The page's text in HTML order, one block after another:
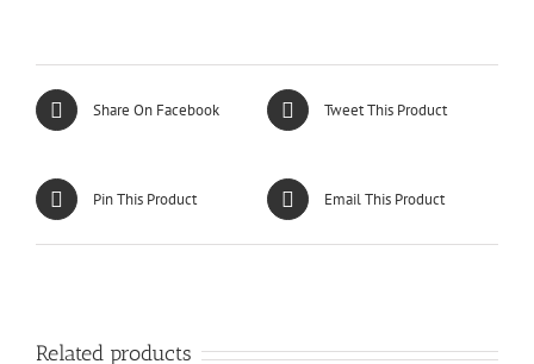
Share On Facebook Tweet This Product
Pin This Product Email This Product
Related products